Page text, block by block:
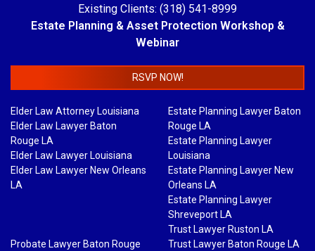
Existing Clients: (318) 541-8999
Estate Planning & Asset Protection Workshop &
Webinar
RSVP NOW!
Elder Law Attorney Louisiana
Elder Law Lawyer Baton
Rouge LA
Elder Law Lawyer Louisiana
Elder Law Lawyer New Orleans
LA
Estate Planning Lawyer Baton
Rouge LA
Estate Planning Lawyer
Louisiana
Estate Planning Lawyer New
Orleans LA
Estate Planning Lawyer
Shreveport LA
Trust Lawyer Ruston LA
Probate Lawyer Baton Rouge
Trust Lawyer Baton Rouge LA